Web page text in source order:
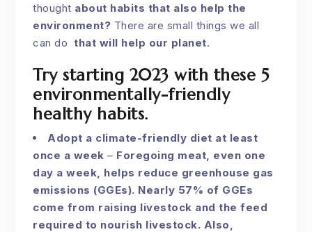
thought about habits that also help the
environment? There are small things we all
can do that will help our planet.
Try starting 2023 with these 5
environmentally-friendly
healthy habits.
Adopt a climate-friendly diet at least
once a week – Foregoing meat, even one
day a week, helps reduce greenhouse gas
emissions (GGEs). Nearly 57% of GGEs
come from raising livestock and the feed
required to nourish livestock. Also,